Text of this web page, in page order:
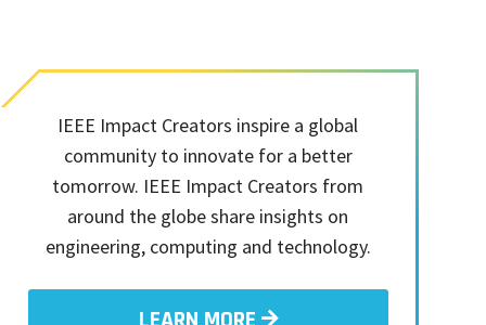
IEEE Impact Creators inspire a global
community to innovate for a better
tomorrow. IEEE Impact Creators from
around the globe share insights on
engineering, computing and technology.